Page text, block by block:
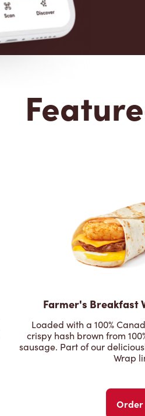
Farmer's Breakfast
Loaded with a 100%
crispy hash brown from
sausage. Part of our
Wrap
Order